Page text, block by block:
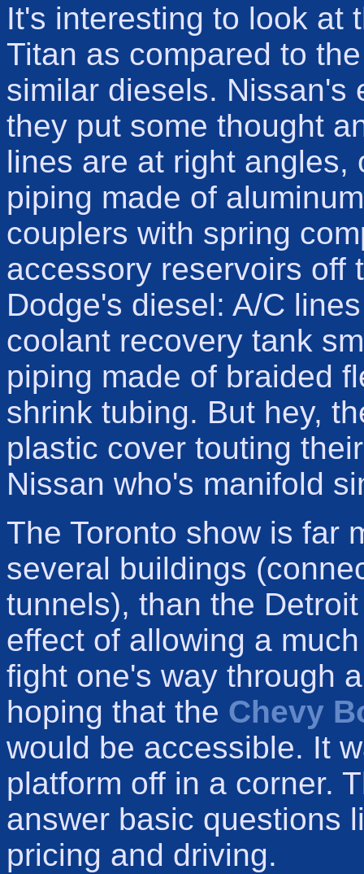
It's interesting to look at
Titan as compared to
similar diesels. Nissan's
they put some thought
lines are at right angles,
piping made of
couplers with spring
accessory reservoirs off
Dodge's diesel: A/C
coolant recovery tank
piping made of braided
shrink tubing. But hey,
plastic cover touting
Nissan who's manifold
The Toronto show is far
several buildings
tunnels), than the
effect of allowing a
fight one's way through
hoping that the Chevy
would be accessible. It
platform off in a corner.
answer basic questions
pricing and driving.